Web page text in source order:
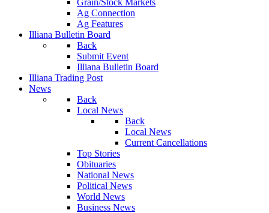
Grain/Stock Markets
Ag Connection
Ag Features
Illiana Bulletin Board
Back
Submit Event
Illiana Bulletin Board
Illiana Trading Post
News
Back
Local News
Back
Local News
Current Cancellations
Top Stories
Obituaries
National News
Political News
World News
Business News